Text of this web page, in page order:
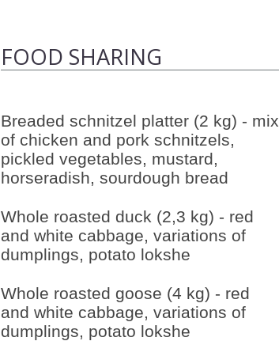
FOOD SHARING
Breaded schnitzel platter (2 kg) - mix
of chicken and pork schnitzels,
pickled vegetables, mustard,
horseradish, sourdough bread
Whole roasted duck (2,3 kg) - red
and white cabbage, variations of
dumplings, potato lokshe
Whole roasted goose (4 kg) - red
and white cabbage, variations of
dumplings, potato lokshe